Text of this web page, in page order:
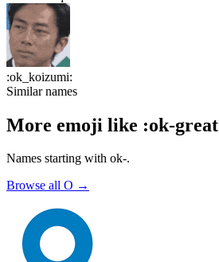
:ok_koizumi:
Similar names
More emoji like :ok-great
Names starting with ok-.
Browse all O →